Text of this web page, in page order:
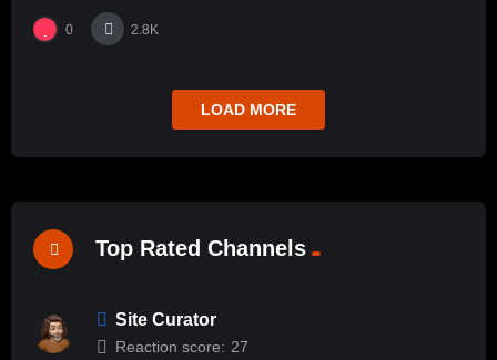
0 2.8K
LOAD MORE
Top Rated Channels
Site Curator
Reaction score: 27